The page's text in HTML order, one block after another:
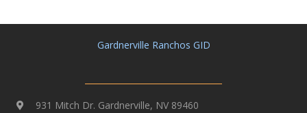
Gardnerville Ranchos GID
931 Mitch Dr. Gardnerville, NV 89460